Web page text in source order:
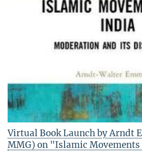
Virtual Book Launch by Arndt
MMG) on "Islamic